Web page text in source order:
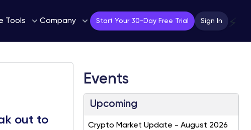
Tools Company Start Your 30-Day Free Trial Sign In ⚡
out to
Events
Upcoming
Crypto Market Update - August 2026